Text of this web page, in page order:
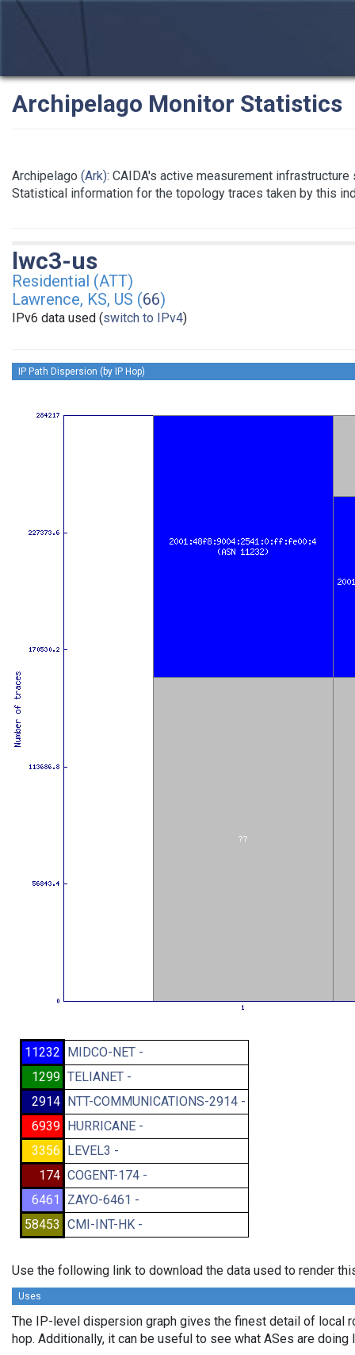
Archipelago Monitor Statistics
Archipelago (Ark): CAIDA's active measurement
Statistical information for the topology traces taken by this
lwc3-us
Residential (ATT)
Lawrence, KS, US (66)
IPv6 data used (switch to IPv4)
IP Path Dispersion (by IP Hop)
11232 MIDCO-NET -
1299 TELIANET -
2914 NTT-COMMUNICATIONS-2914 -
6939 HURRICANE -
3356 LEVEL3 -
174 COGENT-174 -
6461
ZAYO-6461 -
58453 CMI-INT-HK -
Use the following link to download the data used to render
Uses
The IP-level dispersion graph gives the finest detail of local
hop. Additionally, it can be useful to see what ASes are